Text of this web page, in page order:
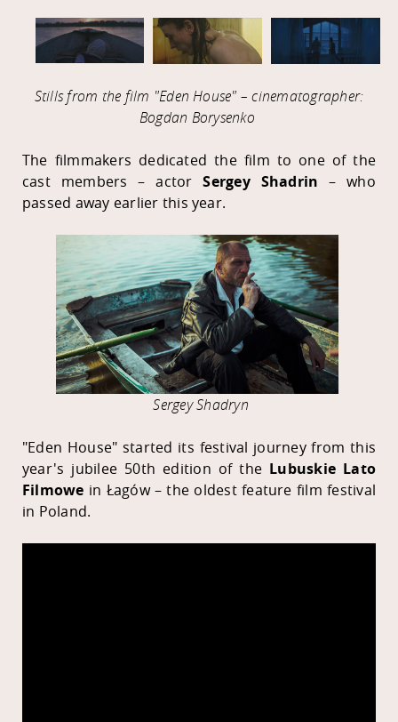
Stills from the film "Eden House" – cinematographer:
Bogdan Borysenko
The filmmakers dedicated the film to one of the
cast members – actorSergey Shadrin – who
passed away earlier this year.
Sergey Shadryn
"Eden House" started its festival journey from this
year's jubilee 50th edition of the Lubuskie Lato
Filmowe in Łagów – the oldest feature film festival
in Poland.